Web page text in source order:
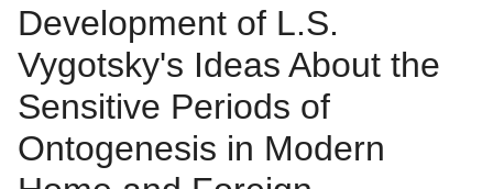
Development of L.S.
Vygotsky's Ideas About the
Sensitive Periods of
Ontogenesis in Modern